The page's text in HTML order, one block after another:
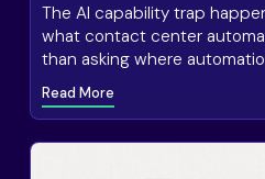
The AI capability trap
what contact center
than asking where
valuable.
Read More